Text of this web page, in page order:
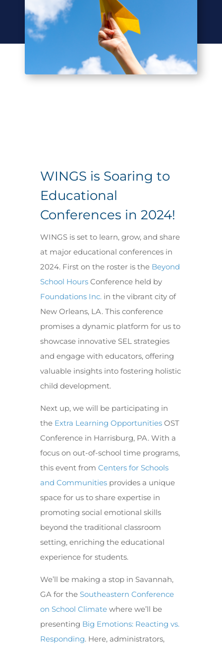
WINGS is Soaring to
Educational
Conferences in 2024!
WINGS is set to learn, grow, and share
at major educational conferences in
2024. First on the roster is the Beyond
School HoursConference held by
Foundations Inc.in the vibrant city of
New Orleans, LA. This conference
promises a dynamic platform for us to
showcase innovative SEL strategies
and engage with educators, offering
valuable insights into fostering holistic
child development.
Next up, we will be participating in
the Extra Learning OpportunitiesOST
Conference in Harrisburg, PA. With a
focus on out-of-school time programs,
this event from Centers for Schools
and Communitiesprovides a unique
space for us to share expertise in
promoting social emotional skills
beyond the traditional classroom
setting, enriching the educational
experience for students.
We’ll be making a stop in Savannah,
GA for the Southeastern Conference
on School Climatewhere we’ll be
presenting Big Emotions: Reacting vs.
Responding. Here, administrators,